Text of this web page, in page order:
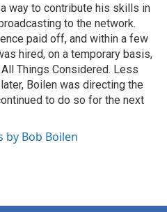
way to contribute his skills in
to the network.
paid off, and within a few
hired, on a temporary basis,
Things Considered. Less
Boilen was directing the
to do so for the next
by Bob Boilen